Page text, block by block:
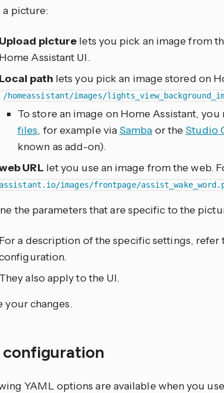
a picture:
Upload picture lets you pick an image from
Home Assistant UI.
Local path lets you pick an image stored on
/homeassistant/images/
To store an image on Home Assistant,
files, for example via Samba or the Studio
known as add-on).
URL let you use an image from the web.
assistant.io/images/frontpage/
the parameters that are specific to the
For a description of the specific settings,
They also apply to the UI.
your changes.
configuration
YAML options are available when you